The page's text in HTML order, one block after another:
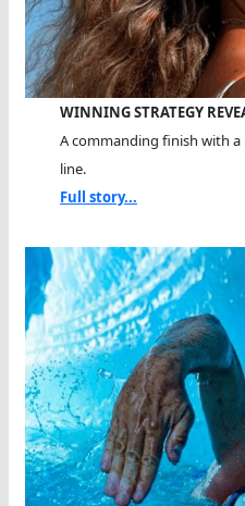
WINNING STRATEGY
A commanding finish with
line.
Full story...